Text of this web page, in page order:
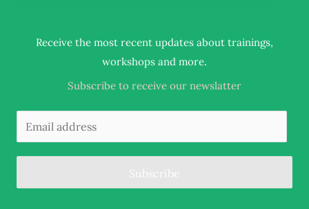
Receive the most recent updates about trainings,
workshops and more.
Subscribe to receive our newslatter
Subscribe